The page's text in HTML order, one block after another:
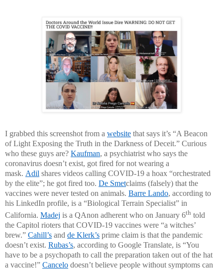
I grabbed this screenshot from a website that says it’s “A Beacon
of Light Exposing the Truth in the Darkness of Deceit.” Curious
who these guys are? Kaufman, a psychiatrist who says the
coronavirus doesn’t exist, got fired for not wearing a
mask. Adil shares videos calling COVID-19 a hoax “orchestrated
by the elite”; he got fired too. De Smetclaims (falsely) that the
vaccines were never tested on animals. Barre Lando, according to
his LinkedIn profile, is a “Biological Terrain Specialist” in
California. Madej is a QAnon adherent who on January 6th told
the Capitol rioters that COVID-19 vaccines were “a witches’
brew.” Cahill’s and de Klerk’s prime claim is that the pandemic
doesn’t exist. Rubas’s, according to Google Translate, is “You
have to be a psychopath to call the preparation taken out of the hat
a vaccine!” Cancelo doesn’t believe people without symptoms can